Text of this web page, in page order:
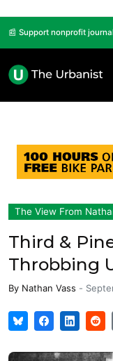
📰 Support nonprofit
The View From
Third &
Throbbing
By Nathan Vass -